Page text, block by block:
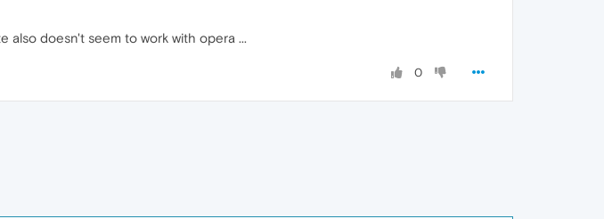
also doesn't seem to work with opera ...
0